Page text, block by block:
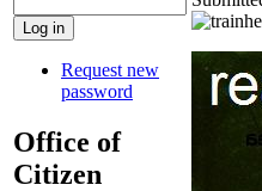
Request new
password
Office of
Citizen